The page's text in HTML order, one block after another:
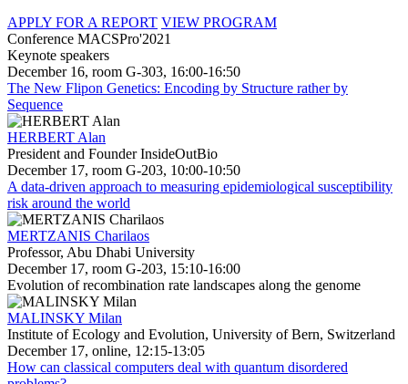
APPLY FOR A REPORT VIEW PROGRAM
Conference MACSPro'2021
Keynote speakers
December 16, room G-303, 16:00-16:50
The New Flipon Genetics: Encoding by Structure rather by
Sequence
HERBERT Alan
President and Founder InsideOutBio
December 17, room G-203, 10:00-10:50
A data-driven approach to measuring epidemiological susceptibility
risk around the world
MERTZANIS Charilaos
Professor, Abu Dhabi University
December 17, room G-203, 15:10-16:00
Evolution of recombination rate landscapes along the genome
MALINSKY Milan
Institute of Ecology and Evolution, University of Bern, Switzerland
December 17, online, 12:15-13:05
How can classical computers deal with quantum disordered